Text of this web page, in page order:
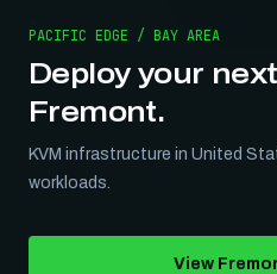
PACIFIC EDGE / BAY AREA
Deploy your
Fremont.
KVM infrastructure in United
workloads.
View